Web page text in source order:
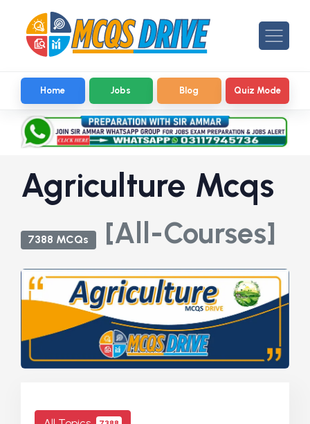
Home Jobs Blog Quiz Mode
Agriculture Mcqs
7388 MCQs [All-Courses]